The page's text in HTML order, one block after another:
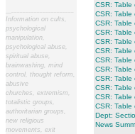
Information on cults,
psychological
manipulation,
psychological abuse,
spiritual abuse,
brainwashing, mind
control, thought reform,
abusive
churches, extremism,
totalistic groups,
authoritarian groups,
new religious
movements, exit
CSR:
CSR:
CSR:
CSR:
CSR:
CSR:
CSR:
CSR:
CSR:
CSR:
CSR: Table
CSR: Table
Dept:
News